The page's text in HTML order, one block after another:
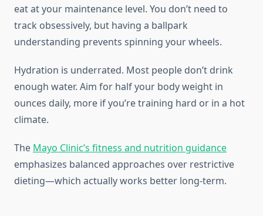
eat at your maintenance level. You don’t need to
track obsessively, but having a ballpark
understanding prevents spinning your wheels.
Hydration is underrated. Most people don’t drink
enough water. Aim for half your body weight in
ounces daily, more if you’re training hard or in a hot
climate.
The Mayo Clinic’s fitness and nutrition guidance
emphasizes balanced approaches over restrictive
dieting—which actually works better long-term.